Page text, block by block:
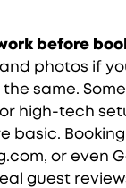
before
photos if
the same.
high-tech
basic.
or even
guest